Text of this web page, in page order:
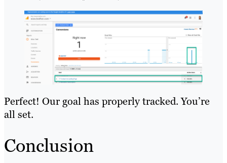
Perfect! Our goal has properly tracked. You’re
all set.
Conclusion